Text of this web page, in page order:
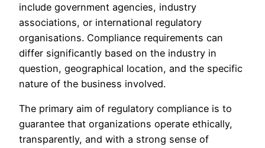
include government agencies, industry
associations, or international regulatory
organisations. Compliance requirements can
differ significantly based on the industry in
question, geographical location, and the specific
nature of the business involved.
The primary aim of regulatory compliance is to
guarantee that organizations operate ethically,
transparently, and with a strong sense of